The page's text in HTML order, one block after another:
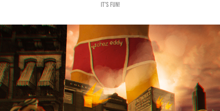
it's fun!